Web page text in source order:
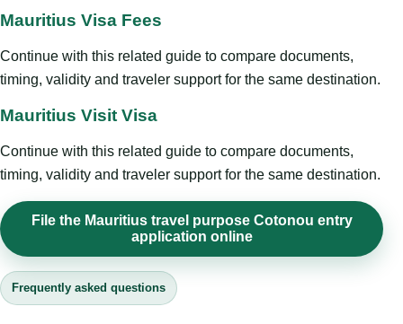
Mauritius Visa Fees
Continue with this related guide to compare documents,
timing, validity and traveler support for the same destination.
Mauritius Visit Visa
Continue with this related guide to compare documents,
timing, validity and traveler support for the same destination.
File the Mauritius travel purpose Cotonou entry
application online
Frequently asked questions